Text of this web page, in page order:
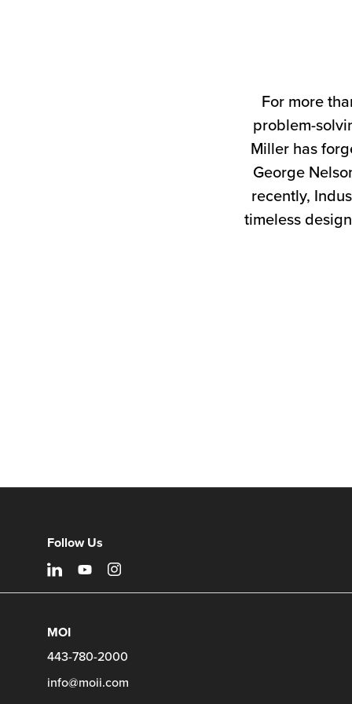
For more
problem-
Miller has
George
recently,
timeless
Follow Us
MOI
443-780-2000
info@moii.com